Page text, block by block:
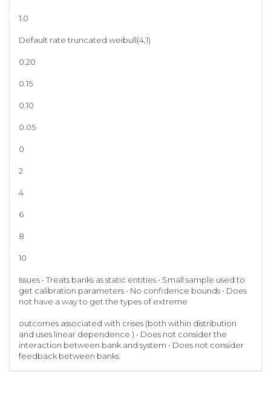
1.0
Default rate truncated weibull(4,1)
0.20
0.15
0.10
0.05
0
2
4
6
8
10
Issues • Treats banks as static entities • Small sample used to
get calibration parameters • No confidence bounds • Does
not have a way to get the types of extreme
outcomes associated with crises (both within distribution
and uses linear dependence ) • Does not consider the
interaction between bank and system • Does not consider
feedback between banks